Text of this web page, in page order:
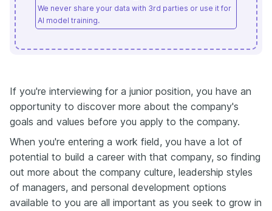
We never share your data with 3rd parties or use it for
AI model training.
If you're interviewing for a junior position, you have an
opportunity to discover more about the company's
goals and values before you apply to the company.
When you're entering a work field, you have a lot of
potential to build a career with that company, so finding
out more about the company culture, leadership styles
of managers, and personal development options
available to you are all important as you seek to grow in